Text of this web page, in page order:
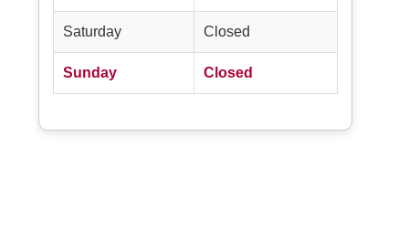
Saturday Closed
Sunday Closed